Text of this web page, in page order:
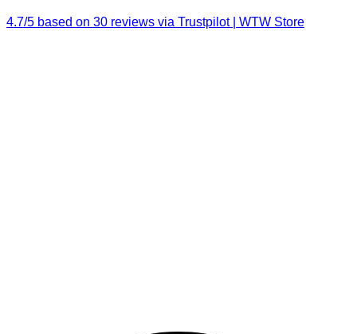
4.7/5 based on 30 reviews via Trustpilot | WTW Store